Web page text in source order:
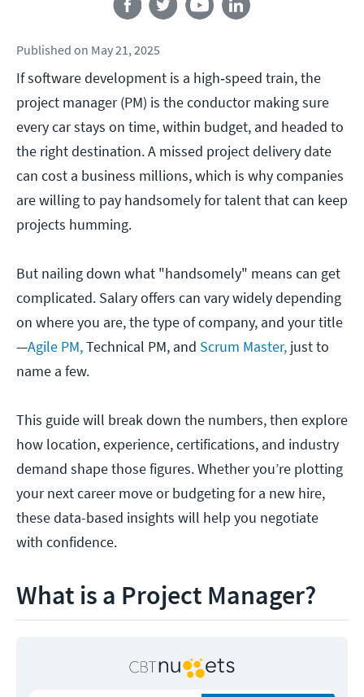
Published on May 21, 2025
If software development is a high‑speed train, the
project manager (PM) is the conductor making sure
every car stays on time, within budget, and headed to
the right destination. A missed project delivery date
can cost a business millions, which is why companies
are willing to pay handsomely for talent that can keep
projects humming.
But nailing down what "handsomely" means can get
complicated. Salary offers can vary widely depending
on where you are, the type of company, and your title
—Agile PM,Technical PM, and Scrum Master, just to
name a few.
This guide will break down the numbers, then explore
how location, experience, certifications, and industry
demand shape those figures. Whether you’re plotting
your next career move or budgeting for a new hire,
these data-based insights will help you negotiate
with confidence.
What is a Project Manager?